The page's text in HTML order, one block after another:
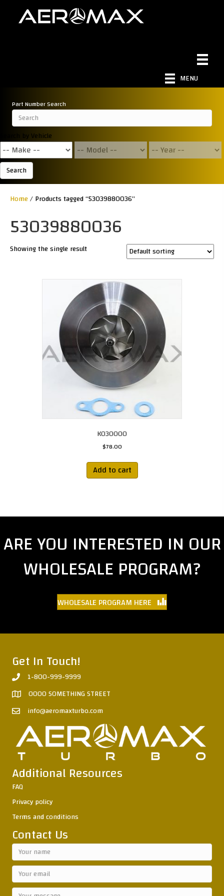
MENU
Part Number Search
Search by Vehicle
Search
Home/ Products tagged “53039880036”
53039880036
Showing the single result
K030000
$78.00
Add to cart
ARE YOU INTERESTED IN OUR
WHOLESALE PROGRAM?
WHOLESALE PROGRAM HERE
Get In Touch!
1-800-999-9999
0000 SOMETHING STREET
info@aeromaxturbo.com
Additional Resources
FAQ
Privacy policy
Terms and conditions
Contact Us